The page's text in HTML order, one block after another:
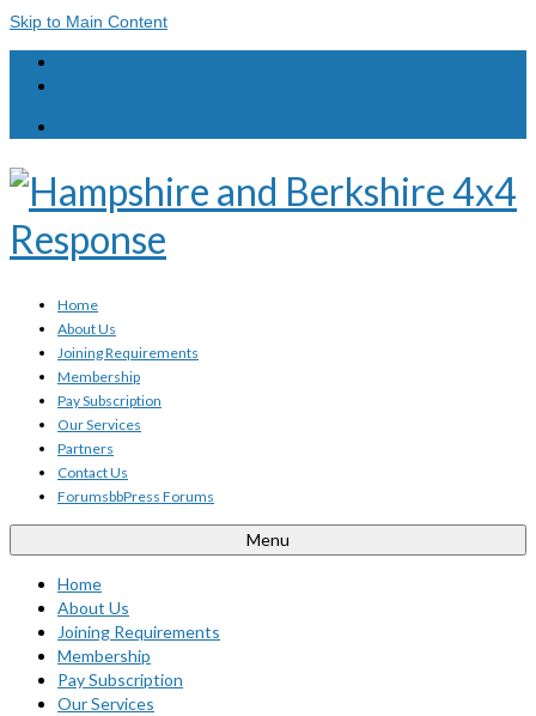
Skip to Main Content
Home
About Us
Joining Requirements
Membership
Pay Subscription
Our Services
Partners
Contact Us
ForumsbbPress Forums
Menu
Home
About Us
Joining Requirements
Membership
Pay Subscription
Our Services